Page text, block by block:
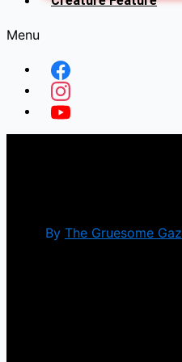
Menu
By The Gruesome